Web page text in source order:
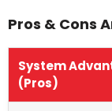
Pros & Cons
System
(Pros)